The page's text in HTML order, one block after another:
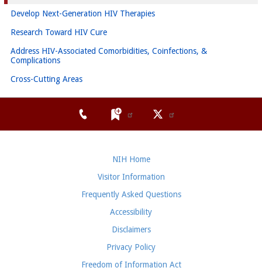
Develop Next-Generation HIV Therapies
Research Toward HIV Cure
Address HIV-Associated Comorbidities, Coinfections, &
Complications
Cross-Cutting Areas
NIH Home
Visitor Information
Frequently Asked Questions
Accessibility
Disclaimers
Privacy Policy
Freedom of Information Act